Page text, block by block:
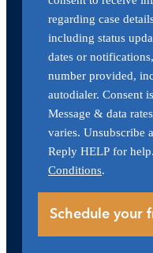
regarding case
including status
dates or
number provided,
autodialer. Consent
Message & data
varies. Unsubscribe
Reply HELP for help.
Conditions.